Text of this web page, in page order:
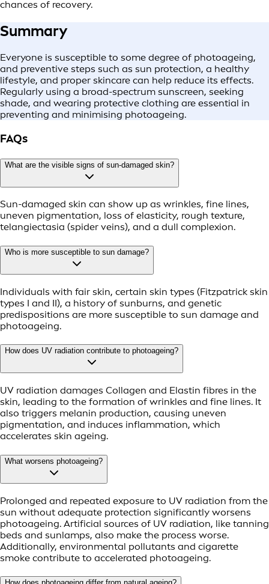
chances of recovery.
Summary
Everyone is susceptible to some degree of photoageing,
and preventive steps such as sun protection, a healthy
lifestyle, and proper skincare can help reduce its effects.
Regularly using a broad-spectrum sunscreen, seeking
shade, and wearing protective clothing are essential in
preventing and minimising photoageing.
FAQs
What are the visible signs of sun-damaged skin?
Sun-damaged skin can show up as wrinkles, fine lines,
uneven pigmentation, loss of elasticity, rough texture,
telangiectasia (spider veins), and a dull complexion.
Who is more susceptible to sun damage?
Individuals with fair skin, certain skin types (Fitzpatrick skin
types I and II), a history of sunburns, and genetic
predispositions are more susceptible to sun damage and
photoageing.
How does UV radiation contribute to photoageing?
UV radiation damages Collagen and Elastin fibres in the
skin, leading to the formation of wrinkles and fine lines. It
also triggers melanin production, causing uneven
pigmentation, and induces inflammation, which
accelerates skin ageing.
What worsens photoageing?
Prolonged and repeated exposure to UV radiation from the
sun without adequate protection significantly worsens
photoageing. Artificial sources of UV radiation, like tanning
beds and sunlamps, also make the process worse.
Additionally, environmental pollutants and cigarette
smoke contribute to accelerated photoageing.